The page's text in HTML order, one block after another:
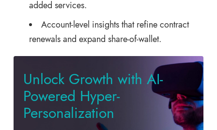
added services.
Account-level insights that refine contract
renewals and expand share-of-wallet.
Unlock Growth with AI-
Powered Hyper-
Personalization